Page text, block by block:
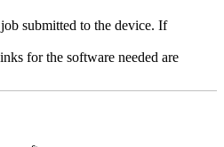
submitted to the device. If
for the software needed are